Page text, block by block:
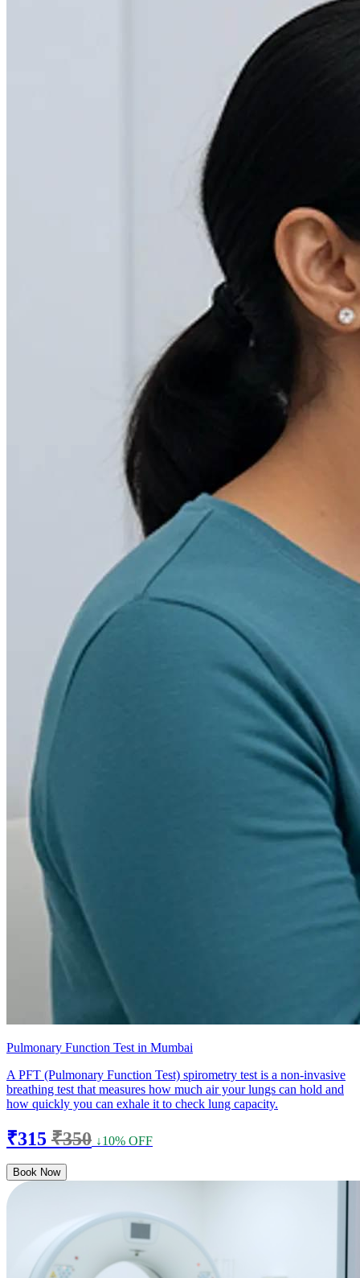
Pulmonary Function Test in Mumbai
A PFT (Pulmonary Function Test) spirometry test is a non-invasive
breathing test that measures how much air your lungs can hold and
how quickly you can exhale it to check lung capacity.
₹315 ₹350 ↓10% OFF
Book Now